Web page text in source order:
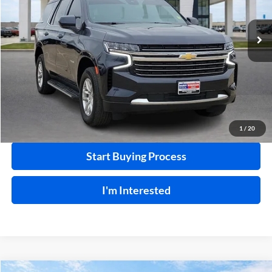
1 / 20
1GNSKNKD9PR264315 P8768
68,732 mi Ext. Int.
Click To Call
Calculate Your Payment
Start Buying Process
I'm Interested